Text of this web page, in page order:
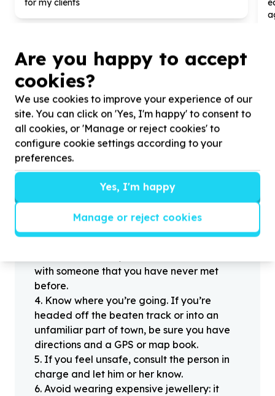
for my clients
?
Helpful tips
Stay safe
Don’t pass any personal information to
When meeting one of your contacts
offline for the first time, always be sure to
with someone that you have never met
before.
4. Know where you’re going. If you’re
headed off the beaten track or into an
unfamiliar part of town, be sure you have
directions and a GPS or map book.
5. If you feel unsafe, consult the person in
charge and let him or her know.
6. Avoid wearing expensive jewellery: it
Are you happy to accept
cookies?
We use cookies to improve your experience of our
site. You can click on 'Yes, I'm happy' to consent to
all cookies, or 'Manage or reject cookies' to
configure cookie settings according to your
preferences.
Yes, I'm happy
Manage or reject cookies